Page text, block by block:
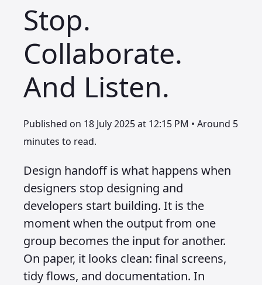
Stop.
Collaborate.
And Listen.
Published on 18 July 2025 at 12:15 PM • Around 5
minutes to read.
Design handoff is what happens when
designers stop designing and
developers start building. It is the
moment when the output from one
group becomes the input for another.
On paper, it looks clean: final screens,
tidy flows, and documentation. In